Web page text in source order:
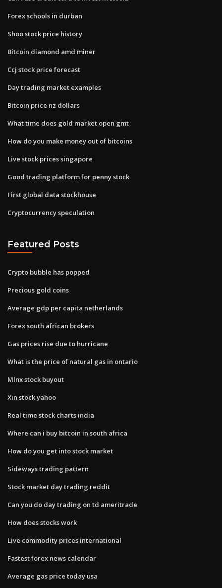
Forex schools in durban
Shoo stock price history
Bitcoin diamond amd miner
Ccj stock price forecast
Day trading market examples
Bitcoin price nz dollars
What time does gold market open gmt
How do you make money out of bitcoins
Live stock prices singapore
Good trading platform for penny stock
First global data stockhouse
Cryptocurrency speculation
Featured Posts
Crypto bubble has popped
Precious gold coins
Average gdp per capita netherlands
Forex south african brokers
Gas prices rise due to hurricane
What is the price of natural gas in ontario
Mlnx stock buyout
Xin stock yahoo
Real time stock charts india
Where can i buy bitcoin in south africa
How do you get into stock market
Sideways trading pattern
Stock market day trading reddit
Can you do day trading on td ameritrade
How does stocks work
Live commodity prices international
Fastest forex news calendar
Average gas price today usa